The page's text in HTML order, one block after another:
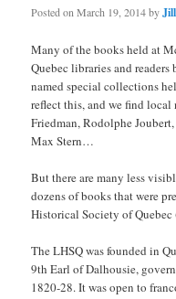
Posted onMarch 19, 2014by
Many of the books held at
Quebec libraries and
named special collections
reflect this, and we find
Friedman, Rodolphe
Max Stern…
But there are many less
dozens of books that were
Historical Society of Quebec
The LHSQ was founded in
9th Earl of Dalhousie,
1820-28. It was open to